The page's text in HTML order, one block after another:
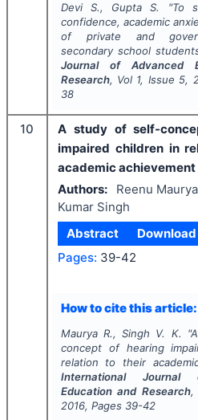
Devi S., Gupta S. "To
confidence, academic
of private and
secondary school
Journal of Advanced
Research, Vol 1, Issue 5,
38
10
A study of self-
impaired children in
academic achievement
Authors:
Reenu
Kumar Singh
Abstract
Download
Pages: 39-42
How to cite this article:
Maurya R., Singh V. K. "
concept of hearing
relation to their
International Journal
Education and Research,
2016, Pages 39-42